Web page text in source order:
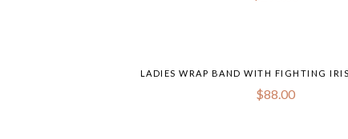
LADIES WRAP BAND WITH FIGHTING
$88.00